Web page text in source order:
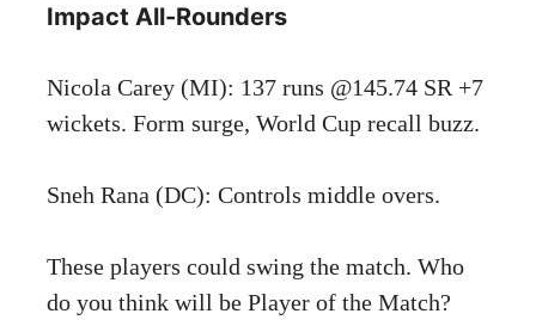
Impact All-Rounders
Nicola Carey (MI): 137 runs @145.74 SR +7
wickets. Form surge, World Cup recall buzz.
Sneh Rana (DC): Controls middle overs.
These players could swing the match. Who
do you think will be Player of the Match?